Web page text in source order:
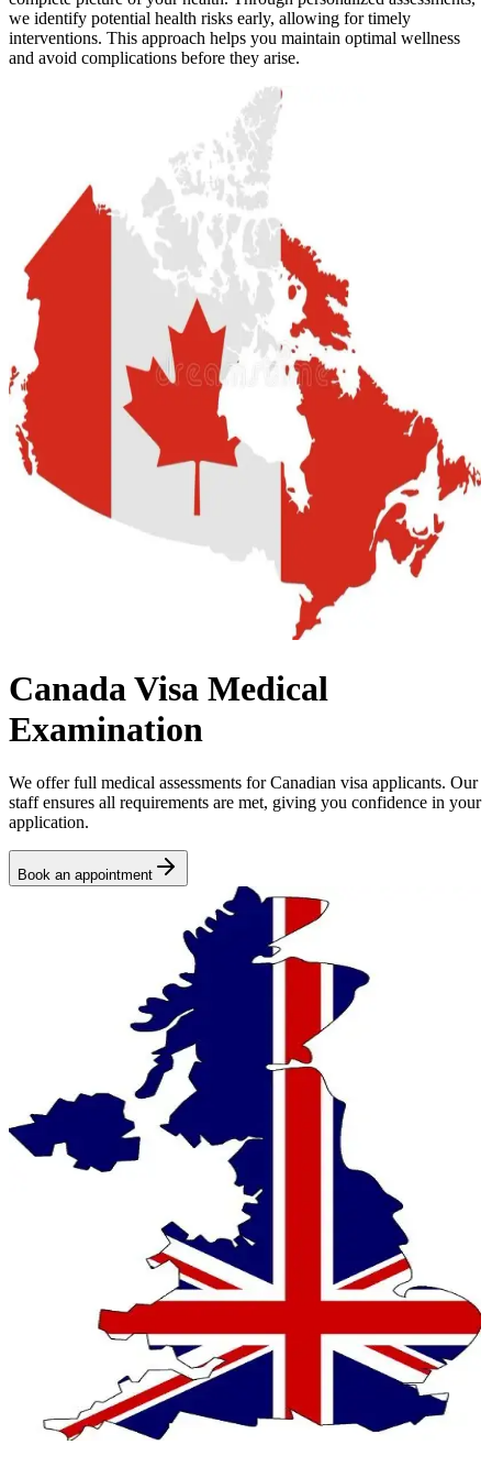
we identify potential health risks early, allowing for timely
interventions. This approach helps you maintain optimal wellness
and avoid complications before they arise.
Canada Visa Medical
Examination
We offer full medical assessments for Canadian visa applicants. Our
staff ensures all requirements are met, giving you confidence in your
application.
Book an appointment